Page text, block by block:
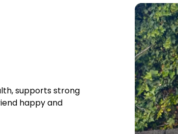
supports strong
happy and